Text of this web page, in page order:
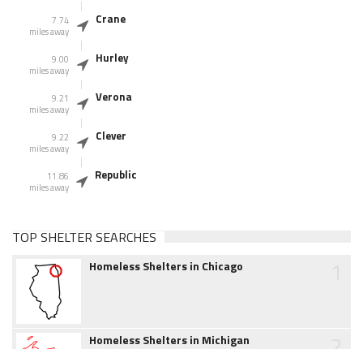
7.74
miles away
Crane
9.00
miles away
Hurley
9.21
miles away
Verona
9.22
miles away
Clever
11.86
miles away
Republic
TOP SHELTER SEARCHES
Homeless Shelters in Chicago
Homeless Shelters in Michigan